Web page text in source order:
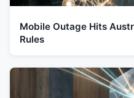
Mobile Outage Hits
Rules